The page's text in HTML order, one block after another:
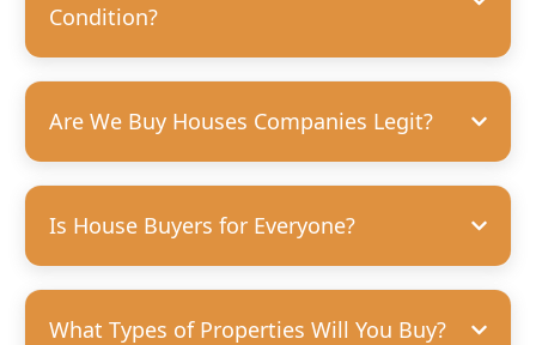
Condition?
Are We Buy Houses Companies Legit?
Is House Buyers for Everyone?
What Types of Properties Will You Buy?